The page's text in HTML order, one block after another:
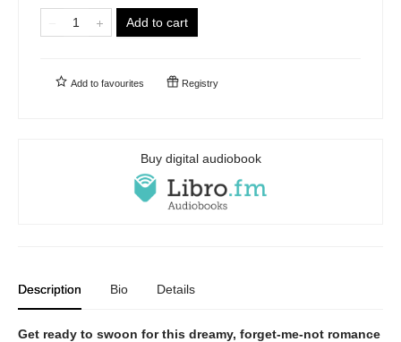
Add to cart
Add to favourites Registry
Buy digital audiobook
Description Bio Details
Get ready to swoon for this dreamy, forget-me-not romance